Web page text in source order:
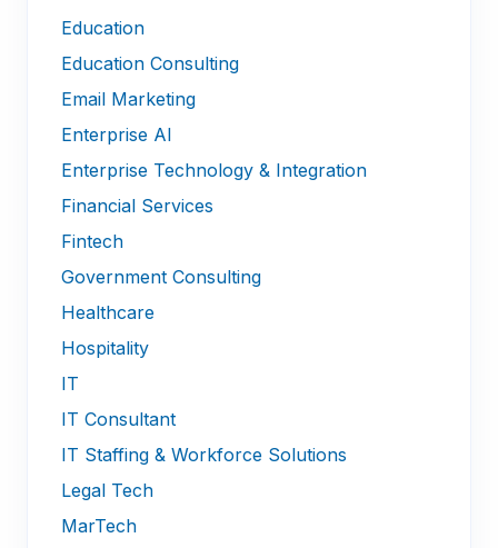
Education
Education Consulting
Email Marketing
Enterprise AI
Enterprise Technology & Integration
Financial Services
Fintech
Government Consulting
Healthcare
Hospitality
IT
IT Consultant
IT Staffing & Workforce Solutions
Legal Tech
MarTech